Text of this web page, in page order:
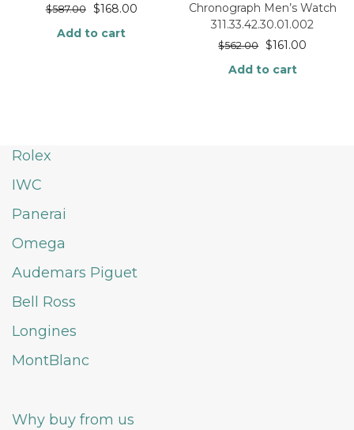
$587.00 $168.00
Add to cart
Chronograph Men’s Watch
311.33.42.30.01.002
$562.00 $161.00
Add to cart
Rolex
IWC
Panerai
Omega
Audemars Piguet
Bell Ross
Longines
MontBlanc
Why buy from us